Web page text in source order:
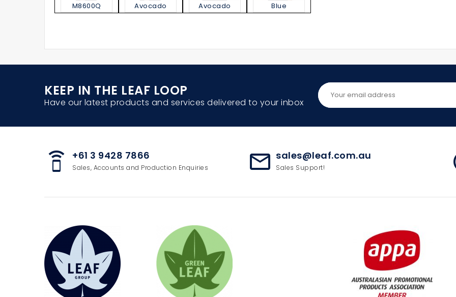
M8600Q Avocado Avocado Blue
KEEP IN THE LEAF LOOP
Have our latest products and services delivered to your inbox
speaker_phone +61 3 9428 7866
Sales, Accounts and Production Enquiries mail_outline sales@leaf.com.au
Sales Support!